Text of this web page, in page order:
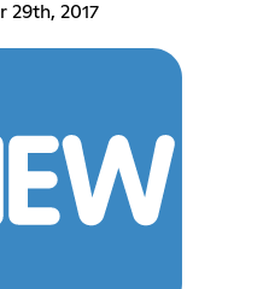
29th, 2017